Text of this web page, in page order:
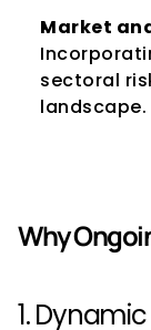
Market
sectoral
landscape.
Why
1.